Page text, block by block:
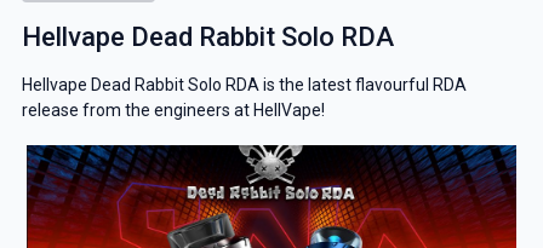
Hellvape Dead Rabbit Solo RDA
Hellvape Dead Rabbit Solo RDA is the latest flavourful RDA
release from the engineers at HellVape!